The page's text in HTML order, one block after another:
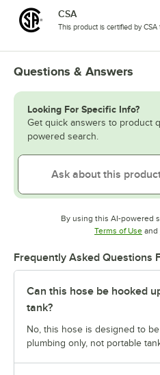
CSA
This product is certified by
Questions & Answers
Looking For Specific Info?
Get quick answers to product
powered search.
By using this AI-powered
Terms of Use and
Frequently Asked Questions
Can this hose be hooked
tank?
No, this hose is designed to
plumbing only, not portable